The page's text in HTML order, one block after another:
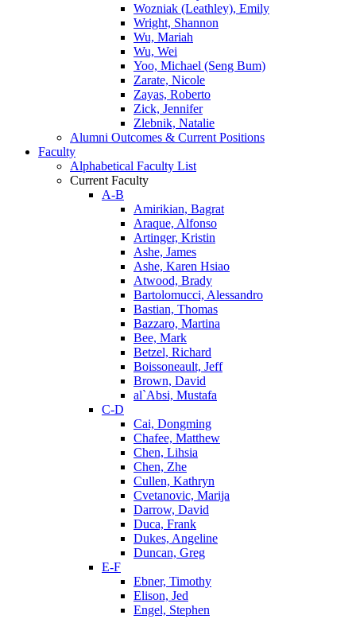
Wozniak (Leathley), Emily
Wright, Shannon
Wu, Mariah
Wu, Wei
Yoo, Michael (Seng Bum)
Zarate, Nicole
Zayas, Roberto
Zick, Jennifer
Zlebnik, Natalie
Alumni Outcomes & Current Positions
Faculty
Alphabetical Faculty List
Current Faculty
A-B
Amirikian, Bagrat
Araque, Alfonso
Artinger, Kristin
Ashe, James
Ashe, Karen Hsiao
Atwood, Brady
Bartolomucci, Alessandro
Bastian, Thomas
Bazzaro, Martina
Bee, Mark
Betzel, Richard
Boissoneault, Jeff
Brown, David
al`Absi, Mustafa
C-D
Cai, Dongming
Chafee, Matthew
Chen, Lihsia
Chen, Zhe
Cullen, Kathryn
Cvetanovic, Marija
Darrow, David
Duca, Frank
Dukes, Angeline
Duncan, Greg
E-F
Ebner, Timothy
Elison, Jed
Engel, Stephen